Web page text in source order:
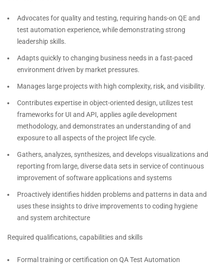
Advocates for quality and testing, requiring hands-on QE and
test automation experience, while demonstrating strong
leadership skills.
Adapts quickly to changing business needs in a fast-paced
environment driven by market pressures.
Manages large projects with high complexity, risk, and visibility.
Contributes expertise in object-oriented design, utilizes test
frameworks for UI and API, applies agile development
methodology, and demonstrates an understanding of and
exposure to all aspects of the project life cycle.
Gathers, analyzes, synthesizes, and develops visualizations and
reporting from large, diverse data sets in service of continuous
improvement of software applications and systems
Proactively identifies hidden problems and patterns in data and
uses these insights to drive improvements to coding hygiene
and system architecture
Required qualifications, capabilities and skills
Formal training or certification on QA Test Automation